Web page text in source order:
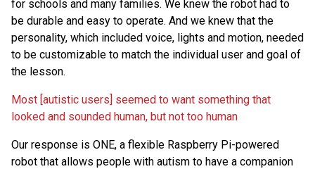
for schools and many families. We knew the robot had to
be durable and easy to operate. And we knew that the
personality, which included voice, lights and motion, needed
to be customizable to match the individual user and goal of
the lesson.
Most [autistic users] seemed to want something that
looked and sounded human, but not too human
Our response is ONE, a flexible Raspberry Pi-powered
robot that allows people with autism to have a companion